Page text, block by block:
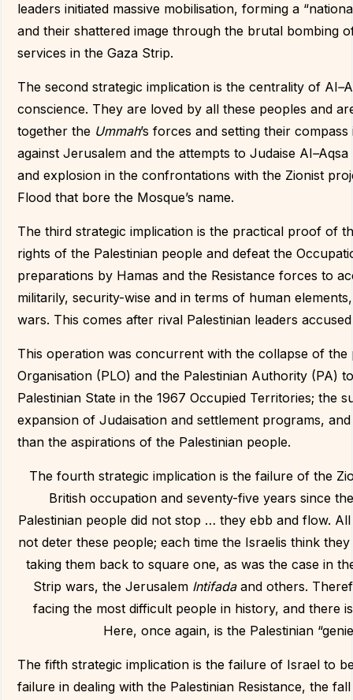
leaders initiated massive mobilisation, forming a
and their shattered image through the brutal bombing
services in the Gaza Strip.
The second strategic implication is the centrality of Al–
conscience. They are loved by all these peoples and
together the Ummah’s forces and setting their
against Jerusalem and the attempts to Judaise Al–Aqsa
and explosion in the confrontations with the Zionist
Flood that bore the Mosque’s name.
The third strategic implication is the practical proof of
rights of the Palestinian people and defeat the
preparations by Hamas and the Resistance forces to
militarily, security-wise and in terms of human
wars. This comes after rival Palestinian leaders
This operation was concurrent with the collapse of
Organisation (PLO) and the Palestinian Authority (PA)
Palestinian State in the 1967 Occupied Territories; the
expansion of Judaisation and settlement programs,
than the aspirations of the Palestinian people.
The fourth strategic implication is the failure of the
British occupation and seventy-five years since
Palestinian people did not stop … they ebb and flow.
not deter these people; each time the Israelis think
taking them back to square one, as was the case in
Strip wars, the Jerusalem Intifadaand others.
facing the most difficult people in history, and there
Here, once again, is the Palestinian
The fifth strategic implication is the failure of Israel to
failure in dealing with the Palestinian Resistance, the